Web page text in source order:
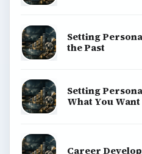
Setting
the Past
Setting
What You Want
Career